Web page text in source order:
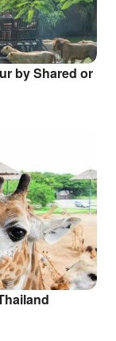
by Shared or